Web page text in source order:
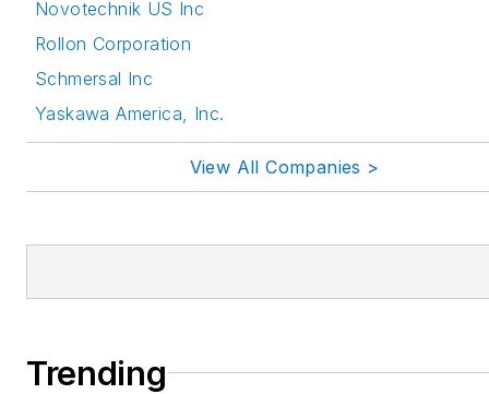
Novotechnik US Inc
Rollon Corporation
Schmersal Inc
Yaskawa America, Inc.
View All Companies >
Trending